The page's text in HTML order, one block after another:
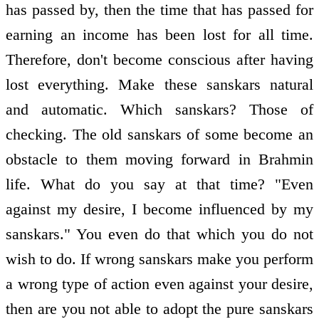
has passed by, then the time that has passed for
earning an income has been lost for all time.
Therefore, don't become conscious after having
lost everything. Make these sanskars natural
and automatic. Which sanskars? Those of
checking. The old sanskars of some become an
obstacle to them moving forward in Brahmin
life. What do you say at that time? "Even
against my desire, I become influenced by my
sanskars." You even do that which you do not
wish to do. If wrong sanskars make you perform
a wrong type of action even against your desire,
then are you not able to adopt the pure sanskars